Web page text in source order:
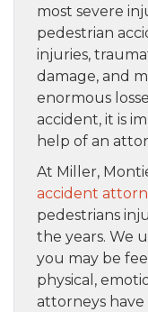
most severe
pedestrian
injuries,
damage, and
enormous
accident, it is
help of an
At Miller,
accident
pedestrians
the years. We
you may be
physical,
attorneys